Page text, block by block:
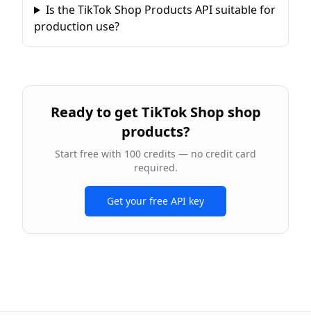
Is the TikTok Shop Products API suitable for
production use?
Ready to get TikTok Shop shop
products?
Start free with 100 credits — no credit card
required.
Get your free API key